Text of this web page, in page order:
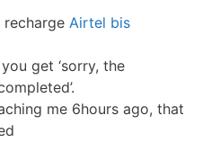
Airtel bis
get ‘sorry, the
me 6hours ago, that